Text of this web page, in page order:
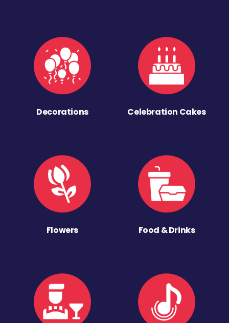
Decorations Celebration Cakes
Flowers Food & Drinks